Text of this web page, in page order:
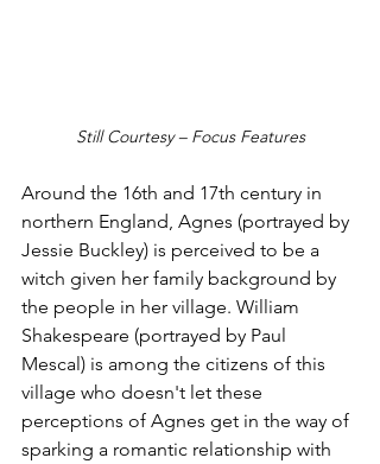
Still Courtesy – Focus Features
Around the 16th and 17th century in
northern England, Agnes (portrayed by
Jessie Buckley) is perceived to be a
witch given her family background by
the people in her village. William
Shakespeare (portrayed by Paul
Mescal) is among the citizens of this
village who doesn't let these
perceptions of Agnes get in the way of
sparking a romantic relationship with